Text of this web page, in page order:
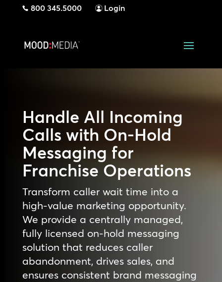
800 345.5000 Login
Handle All Incoming
Calls with On-Hold
Messaging for
Franchise Operations
Transform caller wait time into a
high-value marketing opportunity.
We provide a centrally managed,
fully licensed on-hold messaging
solution that reduces caller
abandonment, drives sales, and
ensures consistent brand messaging